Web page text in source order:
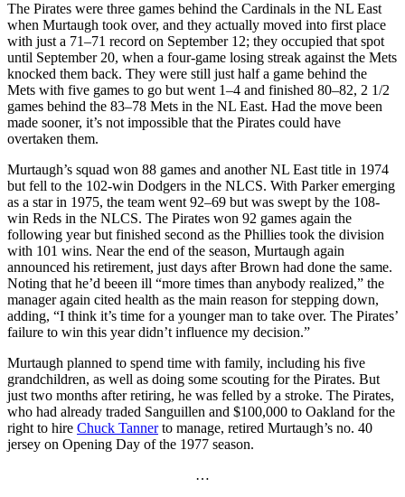
The Pirates were three games behind the Cardinals in the NL East
when Murtaugh took over, and they actually moved into first place
with just a 71–71 record on September 12; they occupied that spot
until September 20, when a four-game losing streak against the Mets
knocked them back. They were still just half a game behind the
Mets with five games to go but went 1–4 and finished 80–82, 2 1/2
games behind the 83–78 Mets in the NL East. Had the move been
made sooner, it’s not impossible that the Pirates could have
overtaken them.
Murtaugh’s squad won 88 games and another NL East title in 1974
but fell to the 102-win Dodgers in the NLCS. With Parker emerging
as a star in 1975, the team went 92–69 but was swept by the 108-
win Reds in the NLCS. The Pirates won 92 games again the
following year but finished second as the Phillies took the division
with 101 wins. Near the end of the season, Murtaugh again
announced his retirement, just days after Brown had done the same.
Noting that he’d beeen ill “more times than anybody realized,” the
manager again cited health as the main reason for stepping down,
adding, “I think it’s time for a younger man to take over. The Pirates’
failure to win this year didn’t influence my decision.”
Murtaugh planned to spend time with family, including his five
grandchildren, as well as doing some scouting for the Pirates. But
just two months after retiring, he was felled by a stroke. The Pirates,
who had already traded Sanguillen and $100,000 to Oakland for the
right to hire Chuck Tannerto manage, retired Murtaugh’s no. 40
jersey on Opening Day of the 1977 season.
…